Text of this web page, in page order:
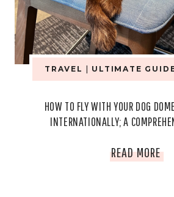
TRAVEL ULTIMATE
HOW TO FLY WITH YOUR DOG
INTERNATIONALLY; A
READ MOREHOW